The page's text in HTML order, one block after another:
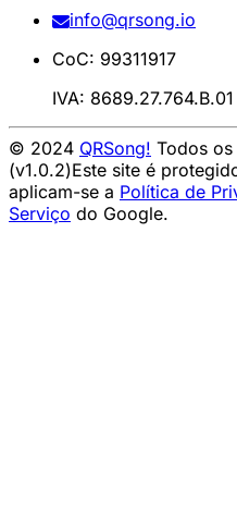
info@qrsong.io
CoC: 99311917
IVA: 8689.27.764.B.01
© 2024 QRSong! Todos
(v1.0.2)Este site é
aplicam-se a Política de
Serviço do Google.